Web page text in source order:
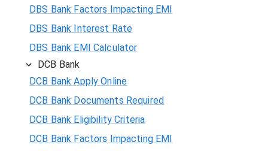
DBS Bank Factors Impacting EMI
DBS Bank Interest Rate
DBS Bank EMI Calculator
DCB Bank
DCB Bank Apply Online
DCB Bank Documents Required
DCB Bank Eligibility Criteria
DCB Bank Factors Impacting EMI